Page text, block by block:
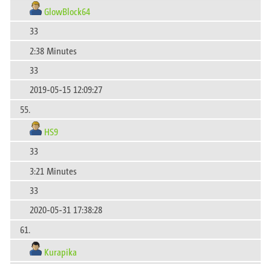
GlowBlock64
33
2:38 Minutes
33
2019-05-15 12:09:27
55.
HS9
33
3:21 Minutes
33
2020-05-31 17:38:28
61.
Kurapika